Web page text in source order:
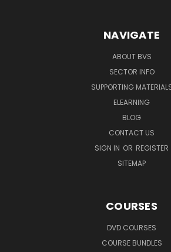
NAVIGATE
ABOUT BVS
SECTOR INFO
SUPPORTING
ELEARNING
BLOG
CONTACT US
SIGN IN OR REGISTER
SITEMAP
COURSES
DVD COURSES
COURSE BUNDLES